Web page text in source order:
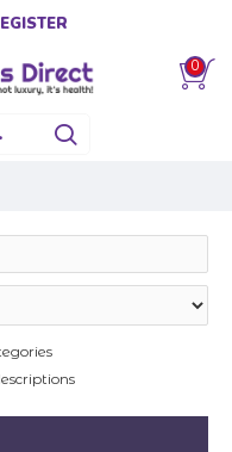
0